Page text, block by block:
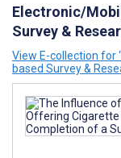
Electronic/
Survey &
View E-collection for
based Survey &